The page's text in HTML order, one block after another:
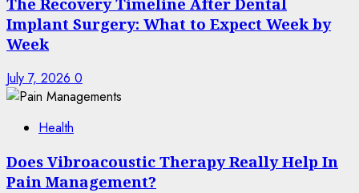
Implant Surgery: What to Expect Week by
Week
July 7, 2026 0
Health
Does Vibroacoustic Therapy Really Help In
Pain Management?